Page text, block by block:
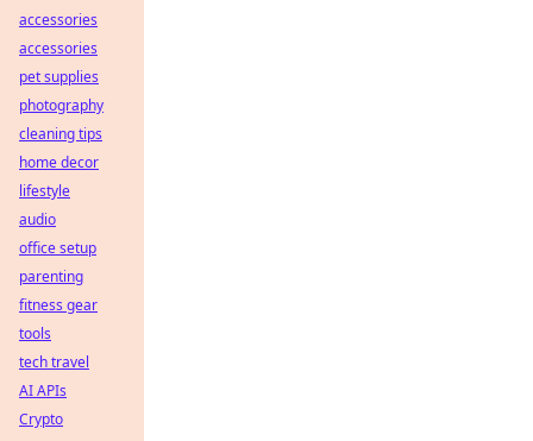
accessories
accessories
pet supplies
photography
cleaning tips
home decor
lifestyle
audio
office setup
parenting
fitness gear
tools
tech travel
AI APIs
Crypto